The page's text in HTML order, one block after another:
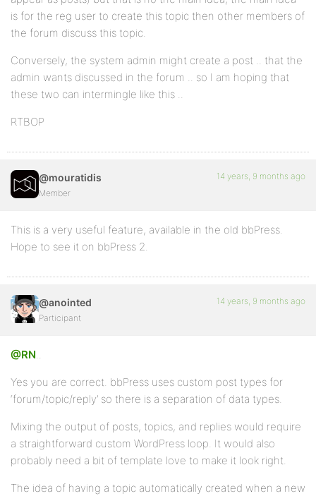
is for the reg user to create this topic then other members of
the forum discuss this topic.
Conversely, the system admin might create a post .. that the
admin wants discussed in the forum .. so I am hoping that
these two can intermingle like this ..
RTBOP
@mouratidis
Member
14 years, 9 months ago
This is a very useful feature, available in the old bbPress.
Hope to see it on bbPress 2.
@anointed
Participant
14 years, 9 months ago
@RN..
Yes you are correct. bbPress uses custom post types for
‘forum/topic/reply’ so there is a separation of data types.
Mixing the output of posts, topics, and replies would require
a straightforward custom WordPress loop. It would also
probably need a bit of template love to make it look right.
The idea of having a topic automatically created when a new